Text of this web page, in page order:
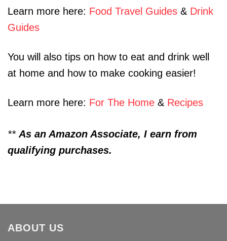
Learn more here: Food Travel Guides & Drink
Guides
You will also tips on how to eat and drink well
at home and how to make cooking easier!
Learn more here: For The Home & Recipes
** As an Amazon Associate, I earn from
qualifying purchases.
ABOUT US